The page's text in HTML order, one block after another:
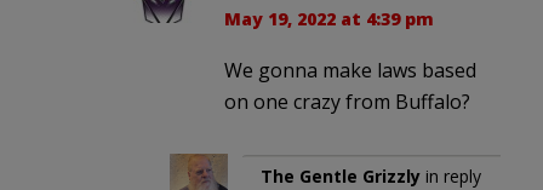
May 19, 2022 at 4:39 pm
We gonna make laws based
on one crazy from Buffalo?
The Gentle Grizzly in reply